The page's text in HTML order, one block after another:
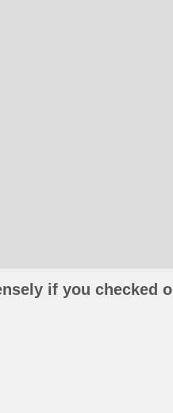
if you checked